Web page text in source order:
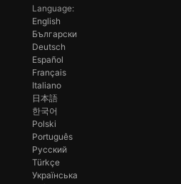
Language:
English
Български
Deutsch
Español
Français
Italiano
日本語
한국어
Polski
Português
Русский
Türkçe
Українська